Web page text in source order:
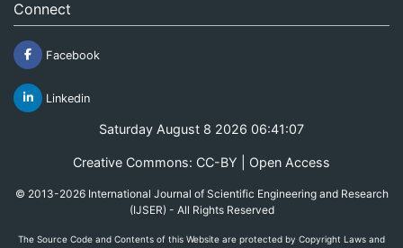
Connect
Facebook
Linkedin
Saturday August 8 2026 06:41:07
Creative Commons: CC-BY | Open Access
© 2013-2026 International Journal of Scientific Engineering and Research
(IJSER) - All Rights Reserved
The Source Code and Contents of this Website are protected by Copyright Laws and